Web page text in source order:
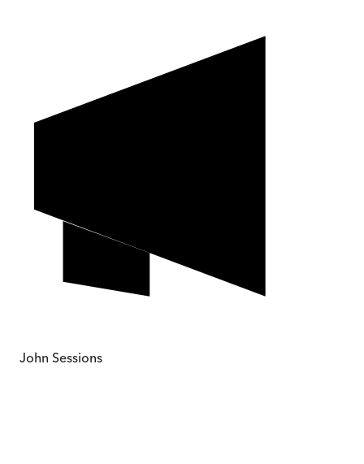
John Sessions